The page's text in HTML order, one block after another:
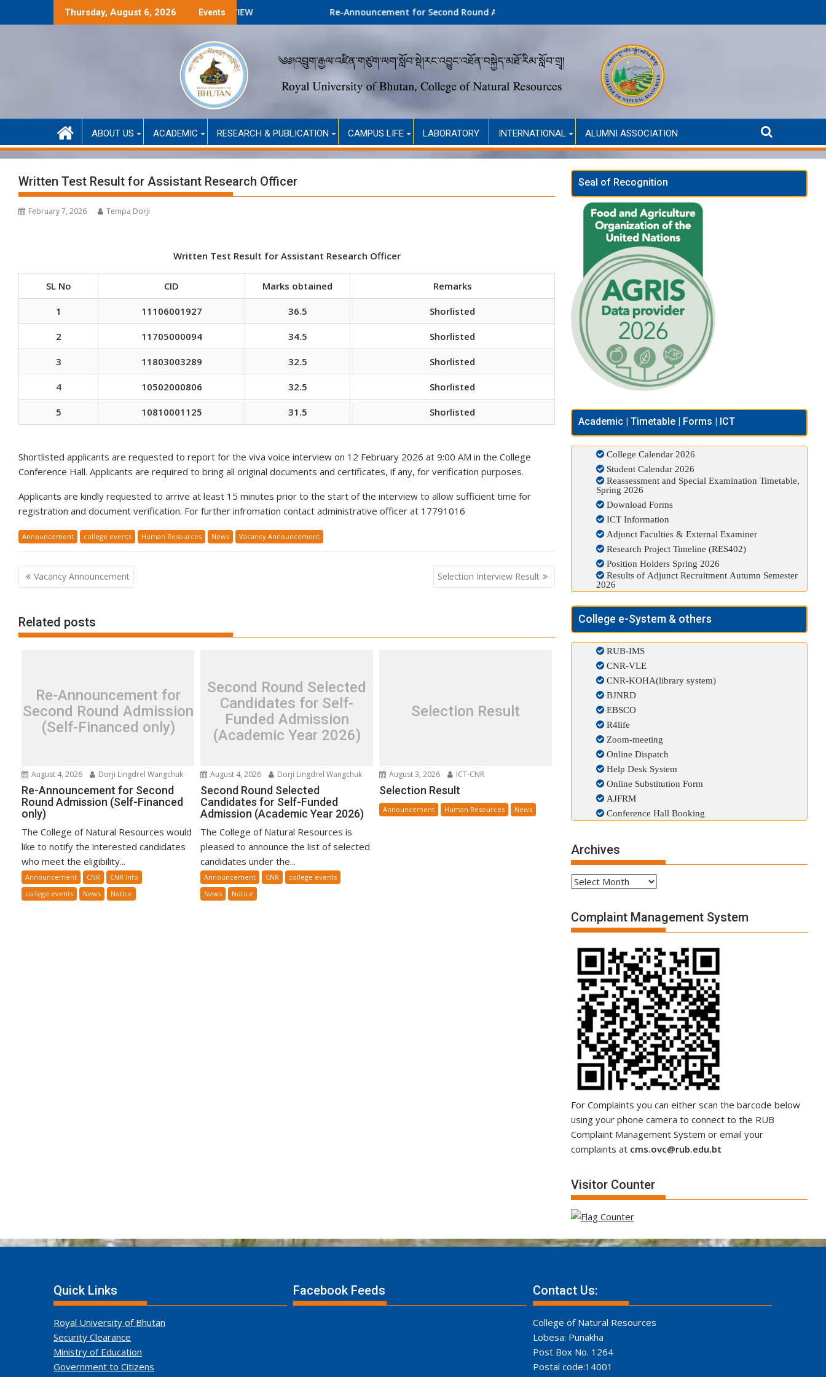
to
Thursday, August 6, 2026 Events
ANNOUNCMENT FOR SELECTION INTERVIEW Re-Announcement for Second Round Admission (Self-Financed only)
ABOUT US ACADEMIC RESEARCH & PUBLICATION CAMPUS LIFE LABORATORY INTERNATIONAL ALUMNI ASSOCIATION
Written Test Result for Assistant Research Officer
February 7, 2026 Tempa Dorji
Written Test Result for Assistant Research Officer
SL No CID Marks obtained Remarks
1 11106001927 36.5 Shorlisted
2 11705000094 34.5 Shorlisted
3 11803003289 32.5 Shorlisted
4 10502000806 32.5 Shorlisted
5 10810001125 31.5 Shorlisted
Shortlisted applicants are requested to report for the viva voice interview on 12 February 2026 at 9:00 AM in the College
Conference Hall. Applicants are required to bring all original documents and certificates, if any, for verification purposes.
Applicants are kindly requested to arrive at least 15 minutes prior to the start of the interview to allow sufficient time for
registration and document verification. For further infromation contact administrative officer at 17791016
Announcement college events Human Resources News Vacancy Announcement
Post
navigation
Vacancy Announcement Selection Interview Result
Related posts
Re-Announcement for
Second Round Admission
(Self-Financed only)
August 4, 2026 Dorji Lingdrel Wangchuk
Re-Announcement for Second
Round Admission (Self-Financed
only)
The College of Natural Resources would
like to notify the interested candidates
who meet the eligibility...
Announcement CNR
CNR Info
college events
News Notice
Second Round Selected
Candidates for Self-
Funded Admission
(Academic Year 2026)
August 4, 2026 Dorji Lingdrel Wangchuk
Second Round Selected
Candidates for Self-Funded
Admission (Academic Year 2026)
The College of Natural Resources is
pleased to announce the list of selected
candidates under the...
Announcement CNR
college events
News
Notice
Selection Result
August 3, 2026 ICT-CNR
Selection Result
Announcement Human Resources News
Seal of Recognition
Academic | Timetable | Forms | ICT
College Calendar 2026
Student Calendar 2026
Reassessment and Special Examination Timetable,
Spring 2026
Download Forms
ICT Information
Adjunct Faculties & External Examiner
Research Project Timeline (RES402)
Position Holders Spring 2026
Results of Adjunct Recruitment Autumn Semester
2026
College e-System & others
RUB-IMS
CNR-VLE
CNR-KOHA(library system)
BJNRD
EBSCO
R4life
Zoom-meeting
Online Dispatch
Help Desk System
Online Substitution Form
AJFRM
Conference Hall Booking
Archives
Archives
Complaint Management System
For Complaints you can either scan the barcode below
using your phone camera to connect to the RUB
Complaint Management System or email your
complaints at cms.ovc@rub.edu.bt
Visitor Counter
Quick Links
Royal University of Bhutan
Security Clearance
Ministry of Education
Government to Citizens
Facebook Feeds Contact Us:
College of Natural Resources
Lobesa: Punakha
Post Box No. 1264
Postal code:14001